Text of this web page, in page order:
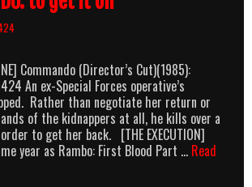
Commando (Director’s Cut)(1985):
An ex-Special Forces operative’s
Rather than negotiate her return or
of the kidnappers at all, he kills over a
to get her back. [THE EXECUTION]
year as Rambo: First Blood Part … Read